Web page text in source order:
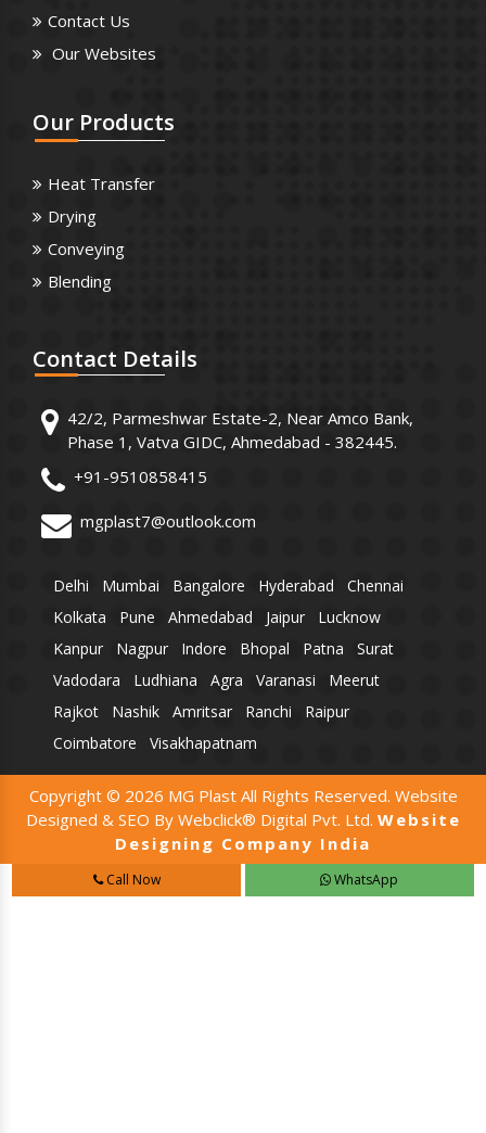
Contact Us
Our Websites
Our Products
Heat Transfer
Drying
Conveying
Blending
Contact Details
42/2, Parmeshwar Estate-2, Near Amco Bank,
Phase 1, Vatva GIDC, Ahmedabad - 382445.
+91-9510858415
mgplast7@outlook.com
Delhi Mumbai Bangalore Hyderabad
Chennai
Kolkata
Pune Ahmedabad Jaipur
Lucknow
Kanpur
Nagpur Indore Bhopal Patna
Surat
Vadodara
Ludhiana Agra Varanasi
Meerut
Rajkot
Nashik Amritsar Ranchi
Raipur
Coimbatore
Visakhapatnam
Copyright © 2026 MG Plast All Rights Reserved. Website
Designed & SEO By Webclick® Digital Pvt. Ltd. Website
Designing Company India
Call Now WhatsApp